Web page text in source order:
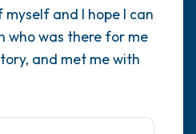
and I hope I can
who was there for me
and met me with